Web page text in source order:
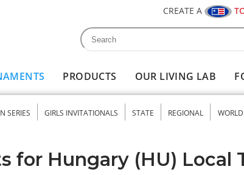
CREATE A
Search form
Search
PRODUCTS OUR LIVING LAB
SERIES GIRLS INVITATIONALS STATE REGIONAL WORLD
for Hungary (HU) Local